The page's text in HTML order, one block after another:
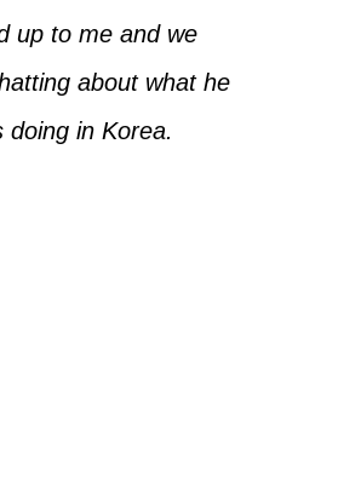
up to me and we
about what he
doing in Korea.